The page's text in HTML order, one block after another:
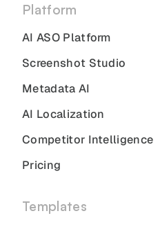
Platform
AI ASO Platform
Screenshot Studio
Metadata AI
AI Localization
Competitor Intelligence
Pricing
Templates